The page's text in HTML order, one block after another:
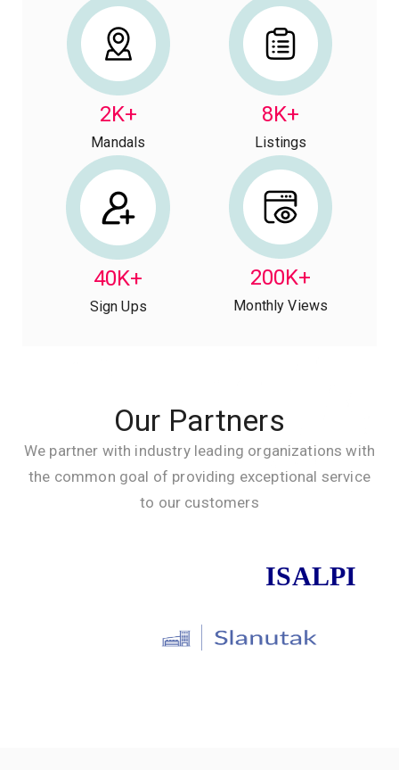
2K+
Mandals
8K+
Listings
40K+
Sign Ups
200K+
Monthly Views
Our Partners
We partner with industry leading organizations with
the common goal of providing exceptional service
to our customers
ISALPI